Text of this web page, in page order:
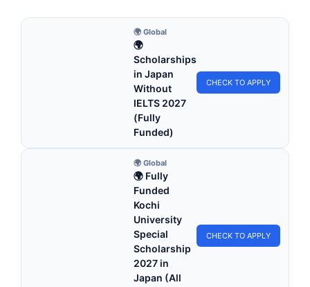
🌍 Global
🌍
Scholarships
in Japan
Without
IELTS 2027
(Fully
Funded)
CHECK TO APPLY
🌍 Global
🌍 Fully
Funded
Kochi
University
Special
Scholarship
2027 in
Japan (All
CHECK TO APPLY